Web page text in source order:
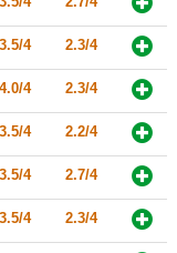
3.5/4 2.3/4
4.0/4 2.3/4
3.5/4 2.2/4
3.5/4 2.7/4
3.5/4 2.3/4